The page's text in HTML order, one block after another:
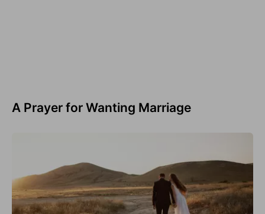
A Prayer for Wanting Marriage